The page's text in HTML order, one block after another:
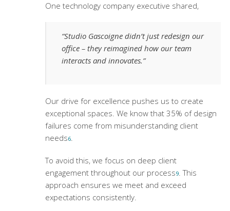
One technology company executive shared,
“Studio Gascoigne didn’t just redesign our
office – they reimagined how our team
interacts and innovates.”
Our drive for excellence pushes us to create
exceptional spaces. We know that 35% of design
failures come from misunderstanding client
needs6.
To avoid this, we focus on deep client
engagement throughout our process9. This
approach ensures we meet and exceed
expectations consistently.